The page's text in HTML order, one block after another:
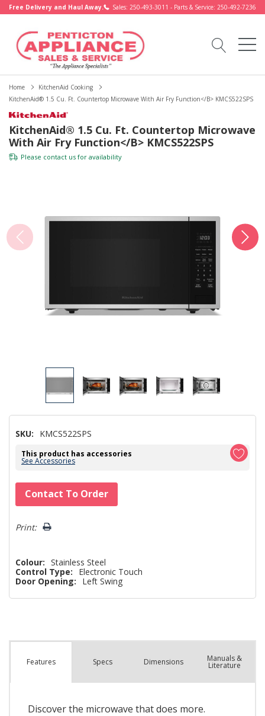
Free Delivery and Haul Away. Sales: 250-493-3011 - Parts & Service: 250-492-7236
Home
KitchenAid Cooking
KitchenAid® 1.5 Cu. Ft. Countertop Microwave With Air Fry Function</b> KMCS522SPS
KitchenAid® 1.5 Cu. Ft. Countertop Microwave
With Air Fry Function</b> KMCS522SPS
Please contact us for availability
SKU: KMCS522SPS
This product has accessories
See Accessories
Hurry!
Only
left
Contact To Order
Print:
Colour: Stainless Steel
Control Type:
Electronic Touch
Door Opening:
Left Swing
Features Specs Dimensions Manuals &
Literature
Discover the microwave that does more.